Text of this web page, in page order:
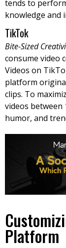
tends to
knowledge and
TikTok
Bite-Sized
consume video
Videos on
platform
clips. To
videos between
humor, and
Platform